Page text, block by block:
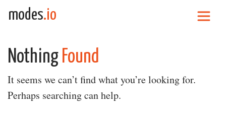
Skip to content
modes.io
Nothing Found
It seems we can’t find what you’re looking for.
Perhaps searching can help.